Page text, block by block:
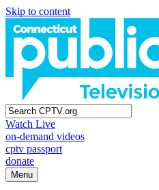
Skip to content
Watch Live
on-demand videos
cptv passport
donate
Menu